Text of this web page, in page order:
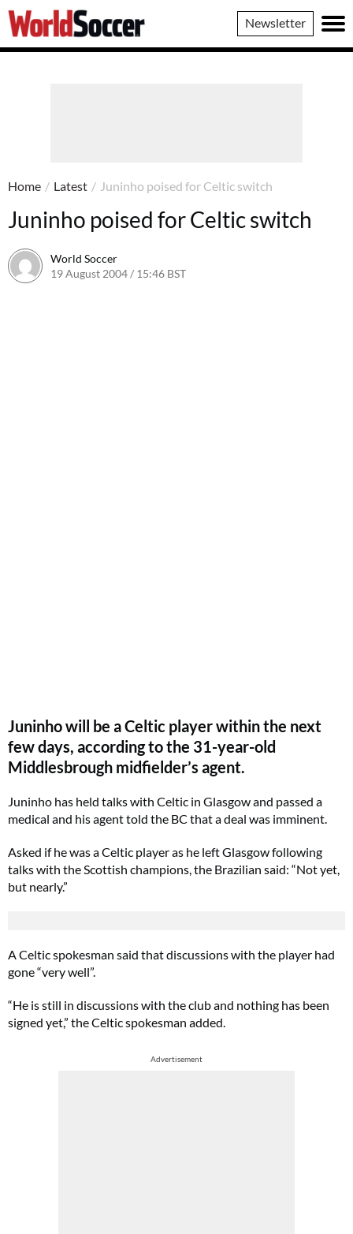
World
Soccer
Newsletter
Home / Latest / Juninho poised for Celtic switch
Juninho poised for Celtic switch
World Soccer
19 August 2004 / 15:46 BST
Juninho will be a Celtic player within the next
few days, according to the 31-year-old
Middlesbrough midfielder’s agent.
Juninho has held talks with Celtic in Glasgow and passed a
medical and his agent told the BC that a deal was imminent.
Asked if he was a Celtic player as he left Glasgow following
talks with the Scottish champions, the Brazilian said: “Not yet,
but nearly.”
A Celtic spokesman said that discussions with the player had
gone “very well”.
“He is still in discussions with the club and nothing has been
signed yet,” the Celtic spokesman added.
Advertisement